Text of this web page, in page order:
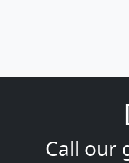
Call our